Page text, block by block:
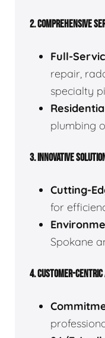
2. COMPREHENSIVE
Full-
repair,
specialty
plumbing
3. INNOVATIVE
Cutting-
for
Spokane
4. CUSTOMER-CENTRIC